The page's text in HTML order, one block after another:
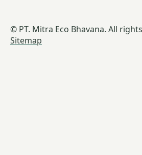
© PT. Mitra Eco Bhavana. All
Sitemap